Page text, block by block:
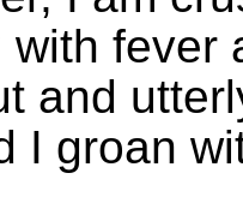
with fever
and
I groan